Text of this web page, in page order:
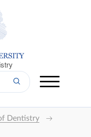
Dentistry